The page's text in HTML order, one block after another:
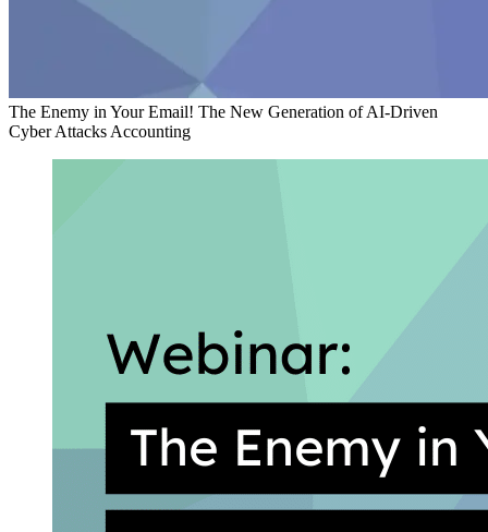
The Enemy in Your Email! The New Generation of AI-Driven
Cyber Attacks Accounting